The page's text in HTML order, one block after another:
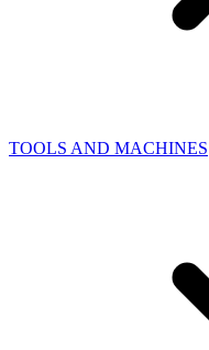
TOOLS AND MACHINES